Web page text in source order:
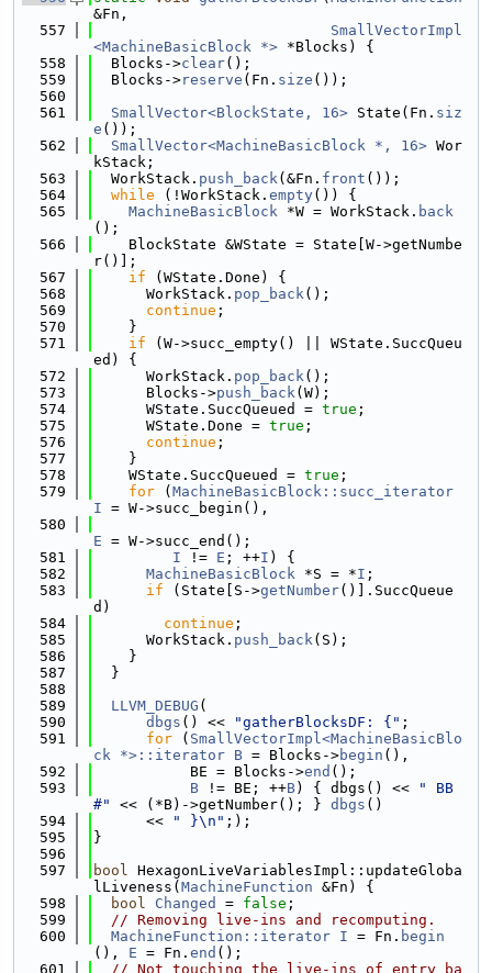
&Fn,
  557
SmallVectorImpl
<MachineBasicBlock *> *Blocks) {
  558
  Blocks->
clear();
  559
  Blocks->
reserve (Fn. size ());
  560
  561
SmallVector<BlockState, 16> State(Fn. siz
e ());
  562
SmallVector<MachineBasicBlock *, 16> Wor
kStack;
  563
  WorkStack.
push_back(&Fn. front ());
  564
while (!WorkStack. empty()) {
  565
MachineBasicBlock *W = WorkStack. back
();
  566
    BlockState &WState = State[W->getNumbe
r()];
  567
if (WState.Done) {
  568
      WorkStack.
pop_back();
  569
continue ;
  570
    }
  571
if (W->succ_empty() || WState.SuccQueu
ed) {
  572
      WorkStack.
pop_back();
  573
      Blocks->
push_back(W);
  574
      WState.SuccQueued =
true ;
  575
      WState.Done =
true ;
  576
continue ;
  577
    }
  578
    WState.SuccQueued =
true ;
  579
for ( MachineBasicBlock::succ_iterator
I = W->succ_begin(),
  580
E = W->succ_end();
  581
I != E ; ++I ) {
  582
MachineBasicBlock *S = *I ;
  583
if (State[S->getNumber()].SuccQueue
d)
  584
continue ;
  585
      WorkStack.
push_back(S);
  586
    }
  587
  }
  588
  589
LLVM_DEBUG (
  590
dbgs () << "gatherBlocksDF: {" ;
  591
for ( SmallVectorImpl<MachineBasicBlo
ck *>::iterator B = Blocks->begin (),
  592
           BE = Blocks->
end ();
  593
B != BE; ++B) { dbgs() <<
" BB
#"
<< (*B)->getNumber(); } dbgs ()
  594
      <<
" }\n" ;);
  595
}
  596
  597
bool HexagonLiveVariablesImpl::updateGloba
lLiveness( MachineFunction &Fn) {
  598
bool Changed = false ;
  599
// Removing live-ins and recomputing.
  600
MachineFunction::iterator I = Fn. begin
(), E = Fn. end ();
  601
// Not touching the live-ins of entry ba